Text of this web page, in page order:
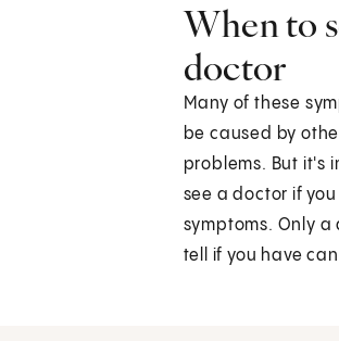
When to
doctor
Many of these
be caused by
problems. But it's
see a doctor if
symptoms. Only a
tell if you have